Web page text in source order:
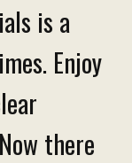
is a
Enjoy
there